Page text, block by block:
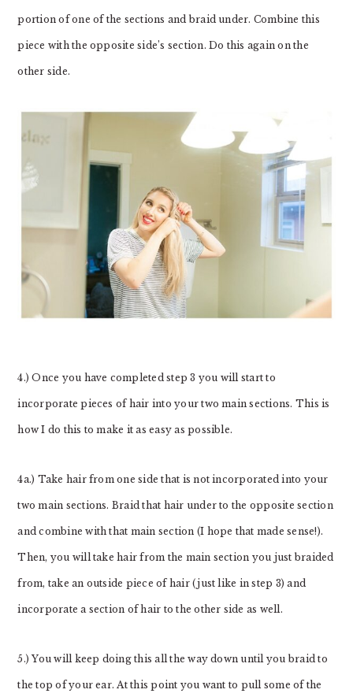
portion of one of the sections and braid under. Combine this
piece with the opposite side’s section. Do this again on the
other side.
4.) Once you have completed step 3 you will start to
incorporate pieces of hair into your two main sections. This is
how I do this to make it as easy as possible.
4a.) Take hair from one side that is not incorporated into your
two main sections. Braid that hair under to the opposite section
and combine with that main section (I hope that made sense!).
Then, you will take hair from the main section you just braided
from, take an outside piece of hair (just like in step 3) and
incorporate a section of hair to the other side as well.
5.) You will keep doing this all the way down until you braid to
the top of your ear. At this point you want to pull some of the